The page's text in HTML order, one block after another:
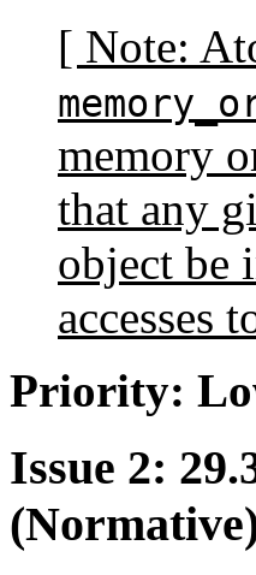
[ Note:
memory
that any
object be
accesses
Priority:
Issue 2: